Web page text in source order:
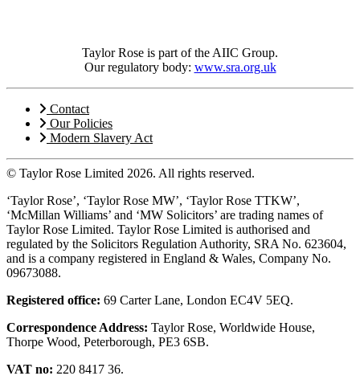
Taylor Rose is part of the AIIC Group.
Our regulatory body: www.sra.org.uk
Contact
Our Policies
Modern Slavery Act
© Taylor Rose Limited 2026. All rights reserved.
‘Taylor Rose’, ‘Taylor Rose MW’, ‘Taylor Rose TTKW’,
‘McMillan Williams’ and ‘MW Solicitors’ are trading names of
Taylor Rose Limited. Taylor Rose Limited is authorised and
regulated by the Solicitors Regulation Authority, SRA No. 623604,
and is a company registered in England & Wales, Company No.
09673088.
Registered office: 69 Carter Lane, London EC4V 5EQ.
Correspondence Address: Taylor Rose, Worldwide House,
Thorpe Wood, Peterborough, PE3 6SB.
VAT no: 220 8417 36.